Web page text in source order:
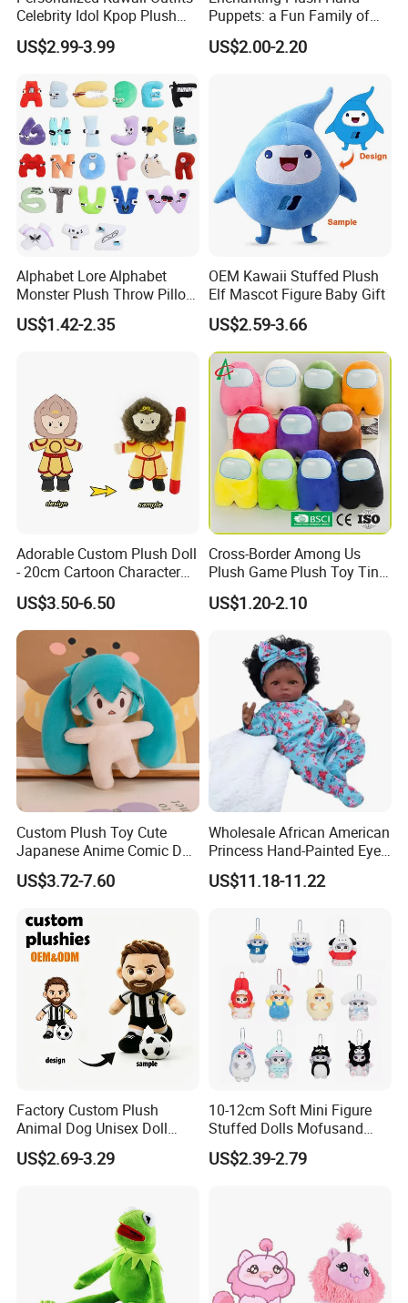
3.At the same time, you canenjoy free
modification services
1.price
Please send your design drawing and size requirements to our
customer service manager to calculate the price.
We will provide customers with sample orders, so that you can test
the quality of our products and services
Celebrity Idol Kpop Plush
Doll Perfect Custom Anime
Plushie with Changing
US$2.99-3.99
Puppets: a Fun Family of
Friends
US$2.00-2.20
Alphabet Lore Alphabet
Monster Plush Throw Pillow
Action Figure Children's
Education Doll Pendant
US$1.42-2.35
OEM Kawaii Stuffed Plush
Elf Mascot Figure Baby Gift
US$2.59-3.66
Adorable Custom Plush Doll
- 20cm Cartoon Character
US$3.50-6.50
Cross-Border Among Us
Plush Game Plush Toy Tiny
Cute Mascot Gift
US$1.20-2.10
Custom Plush Toy Cute
Japanese Anime Comic Doll
for Girl
US$3.72-7.60
Wholesale African American
Princess Hand-Painted Eyes
Hair Gift Baby Doll Toy
US$11.18-11.22
Factory Custom Plush
Animal Dog Unisex Doll
Super Soft PP Cotton Filling
Cartoon Stuffed Plush Toys
US$2.69-3.29
10-12cm Soft Mini Figure
Stuffed Dolls Mofusand
Cute Cat Cos Sanrioes
Anime Plush Toys Pendant
US$2.39-2.79